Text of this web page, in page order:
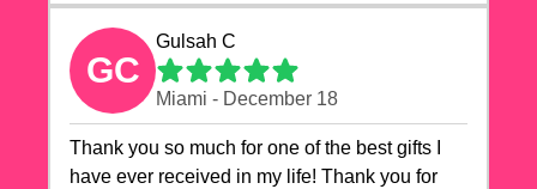
GC
Gulsah C
Miami - December 18
Thank you so much for one of the best gifts I
have ever received in my life! Thank you for